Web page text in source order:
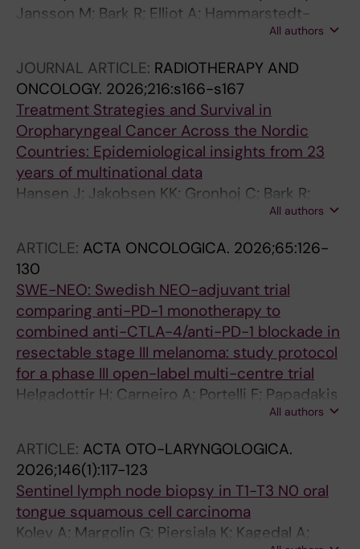
Jansson M; Bark R; Elliot A; Hammarstedt-
All authors
JOURNAL ARTICLE: RADIOTHERAPY AND
ONCOLOGY. 2026;216:s166-s167
Treatment Strategies and Survival in
Oropharyngeal Cancer Across the Nordic
Countries: Epidemiological insights from 23
years of multinational data
Hansen J; Jakobsen KK; Gronhoj C; Bark R;
Nasman A; Laurell GL; Birgersson M; Ehrsson
Sjoblom A; Irjala H; Ventela S; Hyvonen O;
Astradsson T; Ossurarson F; Marklund L;
Makitie A; Dalianis T; von Buchwald C
All authors
ARTICLE: ACTA ONCOLOGICA. 2026;65:126-
130
SWE-NEO: Swedish NEO-adjuvant trial
comparing anti-PD-1 monotherapy to
combined anti-CTLA-4/anti-PD-1 blockade in
resectable stage III melanoma: study protocol
for a phase III open-label multi-centre trial
Helgadottir H; Carneiro A; Portelli F; Papadakis
K; Bjorkstrom K; Yang M; Johansson I;
Bark R; Brage SE; Berglund A; Isaksson K;
Wickstrom S; Nilsson J; Ny L; Jonsson G;
Bagge RO
All authors
ARTICLE: ACTA OTO-LARYNGOLOGICA.
2026;146(1):117-123
Sentinel lymph node biopsy in T1-T3 N0 oral
tongue squamous cell carcinoma
Kolev A; Margolin G; Piersiala K; Kagedal A;